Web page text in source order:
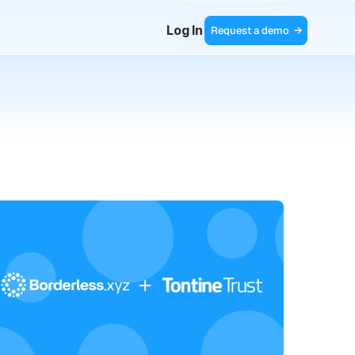
Contact Sales  →
Log In Request a demo  →